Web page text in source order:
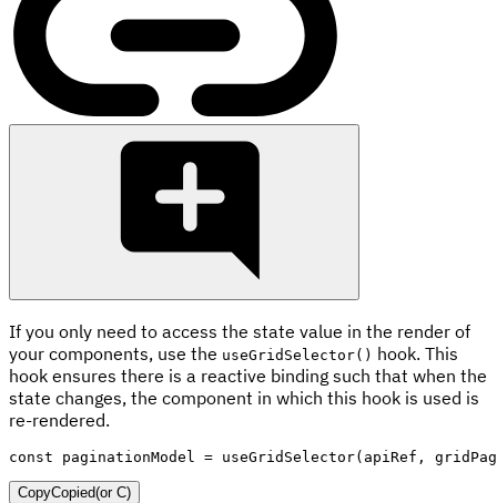
If you only need to access the state value in the render of
your components, use the useGridSelector() hook. This
hook ensures there is a reactive binding such that when the
state changes, the component in which this hook is used is
re-rendered.
const paginationModel = useGridSelector( apiRef ,
CopyCopied(or C)